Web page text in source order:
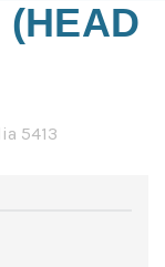
(HEAD
5413